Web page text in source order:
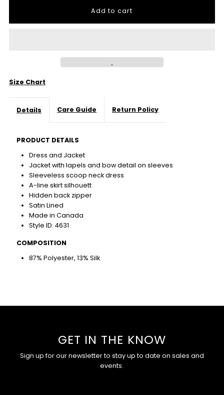
Size Chart
Details Care Guide Return Policy
PRODUCT DETAILS
Dress and Jacket
Jacket with lapels and bow detail on sleeves
Sleeveless scoop neck dress
A-line skirt silhouett
Hidden back zipper
Satin Lined
Made in Canada
Style ID: 4631
COMPOSITION
87% Polyester, 13% Silk
GET IN THE KNOW
Sign up for our newsletter to stay up to date on sales and
events.